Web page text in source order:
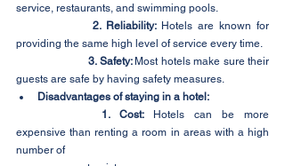
service, restaurants, and swimming pools.
2. Reliability: Hotels are known for
providing the same high level of service every time.
3. Safety: Most hotels make sure their
guests are safe by having safety measures.
Disadvantages of staying in a hotel:
1. Cost: Hotels can be more
expensive than renting a room in areas with a high